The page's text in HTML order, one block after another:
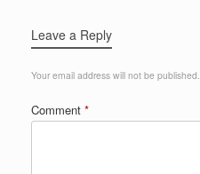
Leave a Reply
Your email address will not be published.
Comment *